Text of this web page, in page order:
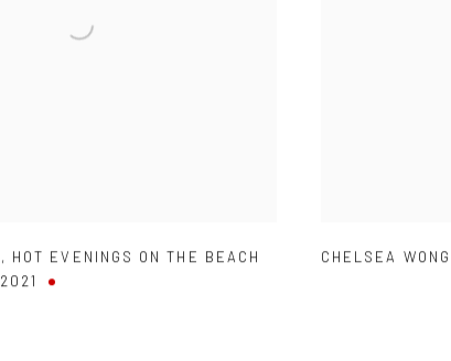
, HOT EVENINGS ON THE BEACH
2021
CHELSEA WONG